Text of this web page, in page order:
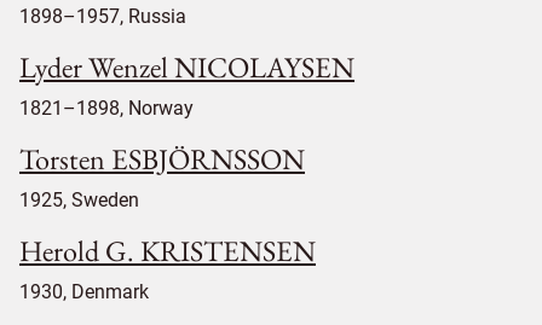
1898–1957, Russia
Lyder Wenzel NICOLAYSEN
1821–1898, Norway
Torsten ESBJÖRNSSON
1925, Sweden
Herold G. KRISTENSEN
1930, Denmark